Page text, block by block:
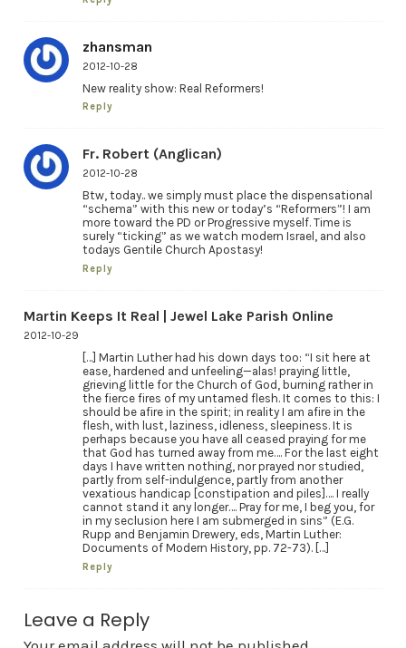
zhansman
2012-10-28
New reality show: Real Reformers!
Reply
Fr. Robert (Anglican)
2012-10-28
Btw, today.. we simply must place the dispensational
“schema” with this new or today’s “Reformers”! I am
more toward the PD or Progressive myself. Time is
surely “ticking” as we watch modern Israel, and also
todays Gentile Church Apostasy!
Reply
Martin Keeps It Real | Jewel Lake Parish Online
2012-10-29
[…] Martin Luther had his down days too: “I sit here at
ease, hardened and unfeeling—alas! praying little,
grieving little for the Church of God, burning rather in
the fierce fires of my untamed flesh. It comes to this: I
should be afire in the spirit; in reality I am afire in the
flesh, with lust, laziness, idleness, sleepiness. It is
perhaps because you have all ceased praying for me
that God has turned away from me…. For the last eight
days I have written nothing, nor prayed nor studied,
partly from self-indulgence, partly from another
vexatious handicap [constipation and piles]…. I really
cannot stand it any longer…. Pray for me, I beg you, for
in my seclusion here I am submerged in sins” (E.G.
Rupp and Benjamin Drewery, eds, Martin Luther:
Documents of Modern History, pp. 72-73). […]
Reply
Leave a Reply